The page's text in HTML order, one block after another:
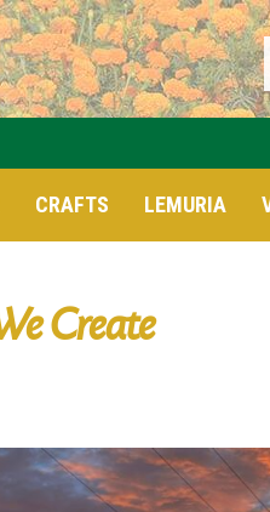
CRAFTS LEMURIA
Create